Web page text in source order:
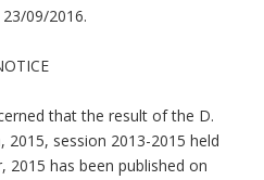
09/2016.
that the result of the D.
2015, session 2013-2015 held
has been published on